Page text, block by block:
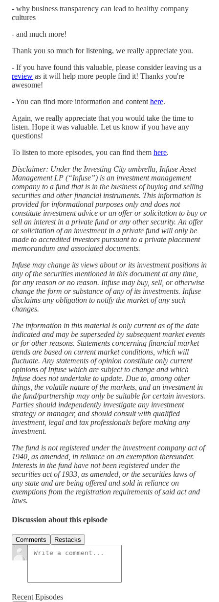
- why business transparency can lead to healthy company
cultures
- and much more!
Thank you so much for listening, we really appreciate you.
- If you have found this valuable, please consider leaving us a
⁠review⁠ as it will help more people find it! Thanks you're
awesome!
- You can find more information and content here.
Again, we really appreciate that you would take the time to
listen. Hope it was valuable. Let us know if you have any
questions!
To listen to more episodes, you can find them ⁠here⁠.
Disclaimer: Under the Investing City umbrella, Infuse Asset
Management LP (“Infuse”) is an investment management
company to a fund that is in the business of buying and selling
securities and other financial instruments. This information is
provided for informational purposes only and does not
constitute investment advice or an offer or solicitation to buy or
sell an interest in a private fund or any other security. An offer
or solicitation of an investment in a private fund will only be
made to accredited investors pursuant to a private placement
memorandum and associated documents.
Infuse may change its views about or its investment positions in
any of the securities mentioned in this document at any time,
for any reason or no reason. Infuse may buy, sell, or otherwise
change the form or substance of any of its investments. Infuse
disclaims any obligation to notify the market of any such
changes.
The information in this material is only current as of the date
indicated and may be superseded by subsequent market events
or for other reasons. Statements concerning financial market
trends are based on current market conditions, which will
fluctuate. Any statements of opinion constitute only current
opinions of Infuse which are subject to change and which
Infuse does not undertake to update. Due to, among other
things, the volatile nature of the markets, and an investment in
the fund/partnership may only be suitable for certain investors.
Parties should independently investigate any investment
strategy or manager, and should consult with qualified
investment, legal and tax professionals before making any
investment.
The fund is not registered under the investment company act of
1940, as amended, in reliance on an exemption thereunder.
Interests in the fund have not been registered under the
securities act of 1933, as amended, or the securities laws of
any state and are being offered and sold in reliance on
exemptions from the registration requirements of said act and
laws.
Discussion about this episode
Comments Restacks
Recent Episodes